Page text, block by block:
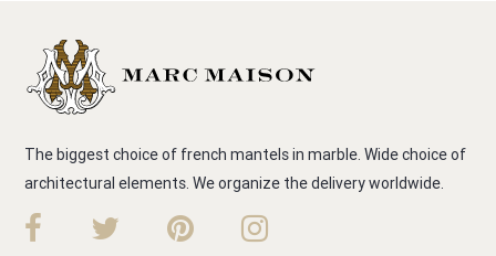
The biggest choice of french mantels in marble. Wide choice of
architectural elements. We organize the delivery worldwide.